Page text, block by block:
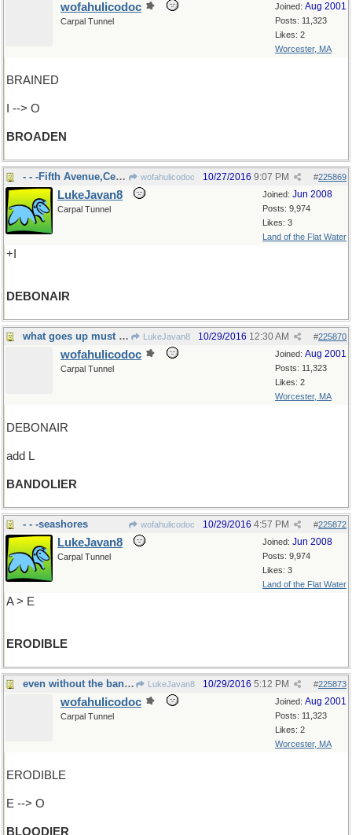
Joined: Aug 2001
Posts: 11,323
Likes: 2
Worcester, MA
wofahulicodoc
Carpal Tunnel
BRAINED
I --> O
BROADEN
- - -Fifth Avenue,Central Park wofahulicodoc #225869
10/27/2016 9:07 PM
Joined: Jun 2008
Posts: 9,974
Likes: 3
Land of the Flat Water
LukeJavan8
Carpal Tunnel
+I
DEBONAIR
what goes up must come down...but not yet LukeJavan8 #225870
10/29/2016 12:30 AM
Joined: Aug 2001
Posts: 11,323
Likes: 2
Worcester, MA
wofahulicodoc
Carpal Tunnel
DEBONAIR
add L
BANDOLIER
- - -seashores wofahulicodoc #225872
10/29/2016 4:57 PM
Joined: Jun 2008
Posts: 9,974
Likes: 3
Land of the Flat Water
LukeJavan8
Carpal Tunnel
A > E
ERODIBLE
even without the bandolier... LukeJavan8 #225873
10/29/2016 5:12 PM
Joined: Aug 2001
Posts: 11,323
Likes: 2
Worcester, MA
wofahulicodoc
Carpal Tunnel
ERODIBLE
E --> O
BLOODIER